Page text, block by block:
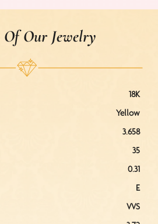
Our Jewelry
18K
Yellow
3.658
35
0.31
E
VVS